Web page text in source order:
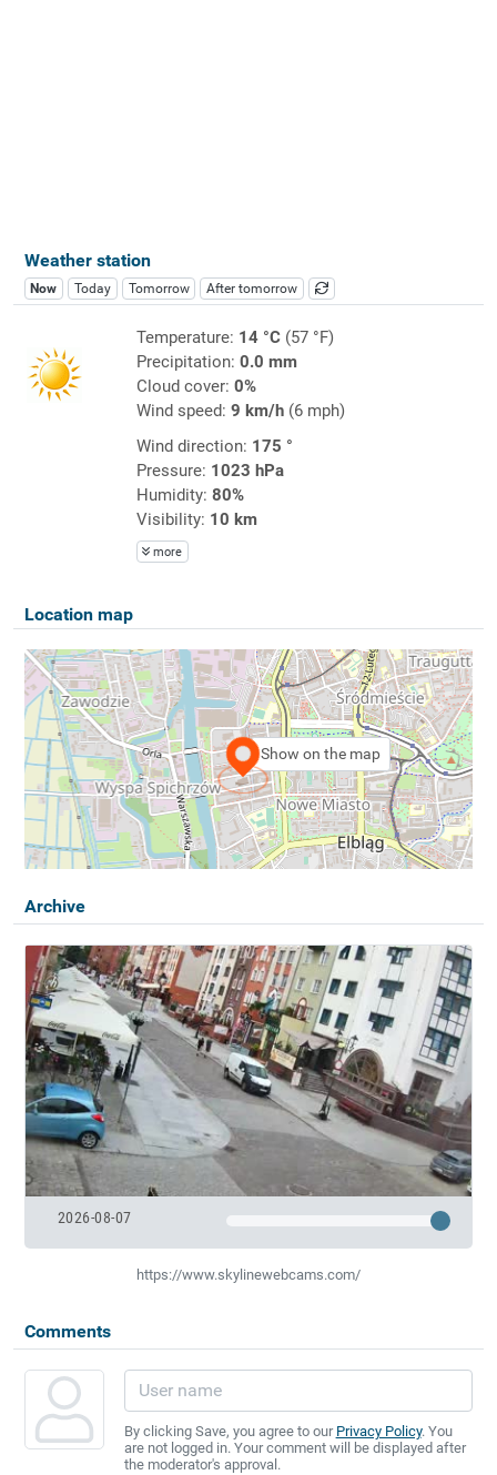
Weather station
Now Today Tomorrow After tomorrow
Temperature: 14 °C(57 °F)
Precipitation: 0.0 mm
Cloud cover: 0%
Wind speed: 9 km/h(6 mph)
Wind direction: 175 °
Pressure: 1023 hPa
Humidity: 80%
Visibility: 10 km
more
Location map
Show on the map
Archive
2026-08-07
https://www.skylinewebcams.com/
Comments
By clicking Save, you agree to our Privacy Policy. You
are not logged in. Your comment will be displayed after
the moderator's approval.